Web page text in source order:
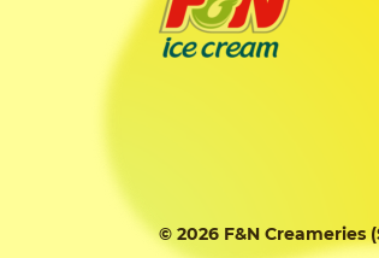
© 2026 F&N Creameries